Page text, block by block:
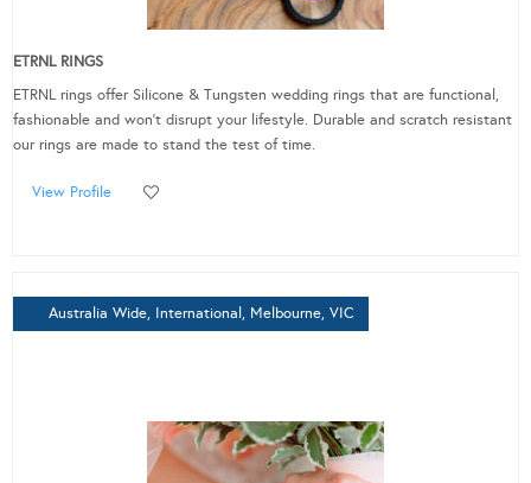
ETRNL RINGS
ETRNL rings offer Silicone & Tungsten wedding rings that are functional,
fashionable and won’t disrupt your lifestyle. Durable and scratch resistant
our rings are made to stand the test of time.
View Profile
Australia Wide, International, Melbourne, VIC